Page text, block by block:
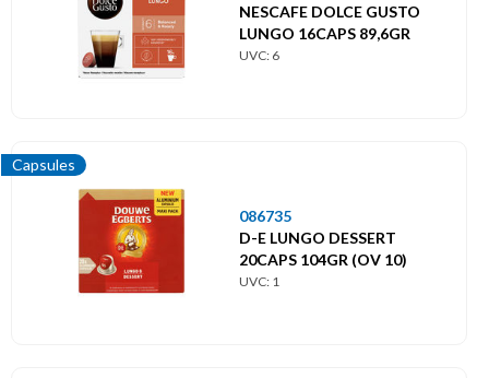
NESCAFE DOLCE GUSTO
LUNGO 16CAPS 89,6GR
UVC: 6
Capsules
086735
D-E LUNGO DESSERT
20CAPS 104GR (OV 10)
UVC: 1